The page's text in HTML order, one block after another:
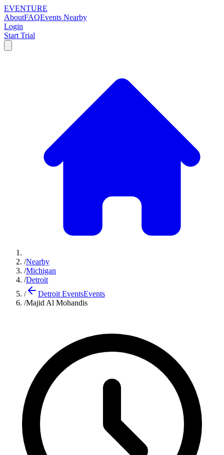
EVENTURE
AboutFAQEvents Nearby
Login
Start Trial
/Nearby
/Michigan
/Detroit
/
Detroit EventsEvents
/Majid Al Mohandis